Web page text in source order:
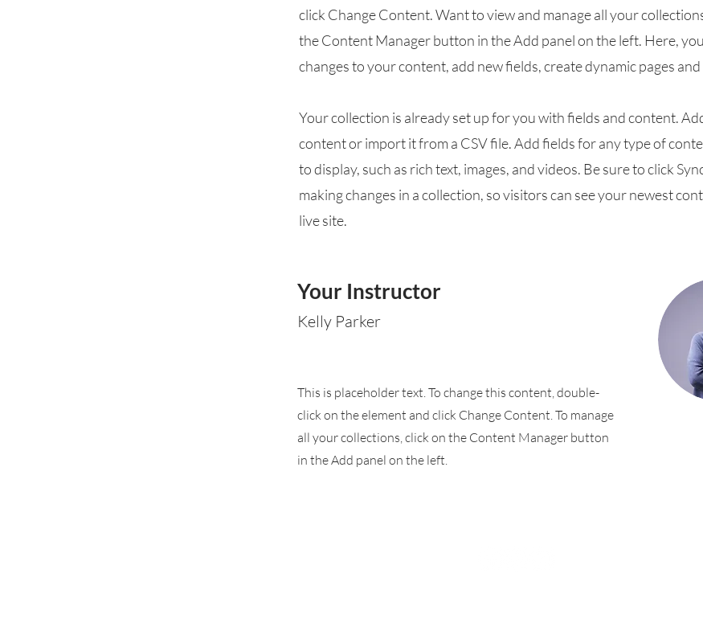
click Change Content. Want to view and manage all your
the Content Manager button in the Add panel on the left. Here,
changes to your content, add new fields, create dynamic pages
Your collection is already set up for you with fields and content.
content or import it from a CSV file. Add fields for any type of
to display, such as rich text, images, and videos. Be sure to click
making changes in a collection, so visitors can see your newest
live site.
Your Instructor
Kelly Parker
This is placeholder text. To change this content, double-
click on the element and click Change Content. To manage
all your collections, click on the Content Manager button
in the Add panel on the left.